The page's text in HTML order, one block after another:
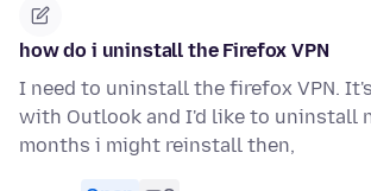
how do i uninstall the Firefox VPN
I need to uninstall the firefox VPN.
with Outlook and I'd like to uninstall
months i might reinstall then,